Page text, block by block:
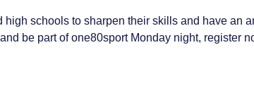
high schools to sharpen their skills and have an
be part of one80sport Monday night, register